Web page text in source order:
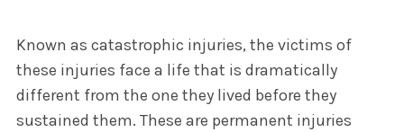
Known as catastrophic injuries, the victims of
these injuries face a life that is dramatically
different from the one they lived before they
sustained them. These are permanent injuries